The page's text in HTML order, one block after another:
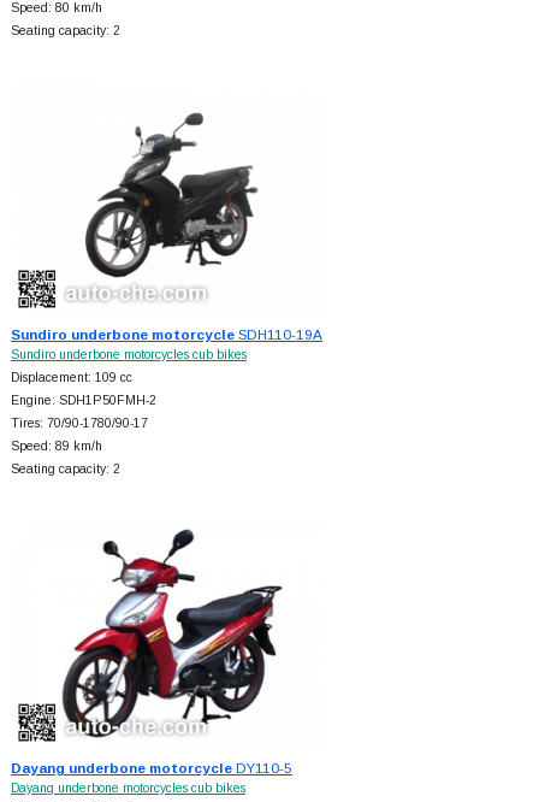
Speed: 80 km/h
Seating capacity: 2
Sundiro underbone motorcycleSDH110-19A
Sundiro underbone motorcycles cub bikes
Displacement: 109 cc
Engine: SDH1P50FMH-2
Tires: 70/90-1780/90-17
Speed: 89 km/h
Seating capacity: 2
Dayang underbone motorcycleDY110-5
Dayang underbone motorcycles cub bikes